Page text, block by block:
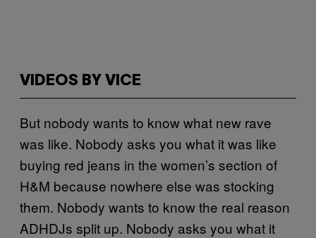
VIDEOS BY VICE
But nobody wants to know what new rave
was like. Nobody asks you what it was like
buying red jeans in the women’s section of
H&M because nowhere else was stocking
them. Nobody wants to know the real reason
ADHDJs split up. Nobody asks you what it